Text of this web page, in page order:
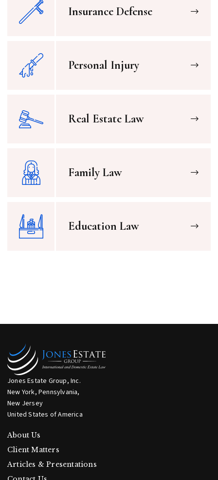
Insurance Defense
Personal Injury
Real Estate Law
Family Law
Education Law
Jones Estate Group, Inc.
New York, Pennsylvania,
New Jersey
United States of America
About Us
Client Matters
Articles & Presentations